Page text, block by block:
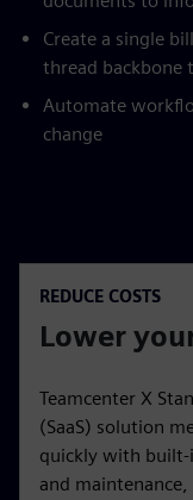
Create a single
thread backbone
Automate
change
REDUCE COSTS
Lower
Teamcenter X
(SaaS) solution
quickly with built-
and